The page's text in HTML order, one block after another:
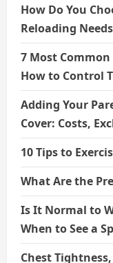
How Do You
Reloading
7 Most
How to Control
Adding Your
Cover: Costs,
10 Tips to
What Are the
Is It Normal to
When to See a
Chest